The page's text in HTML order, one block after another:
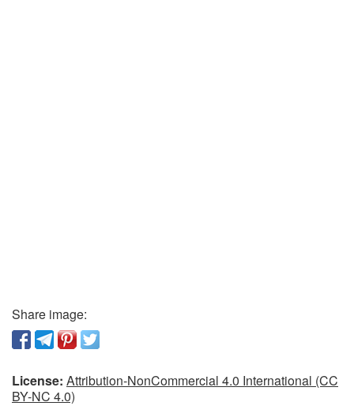
Share image:
License: Attribution-NonCommercial 4.0 International (CC
BY-NC 4.0)